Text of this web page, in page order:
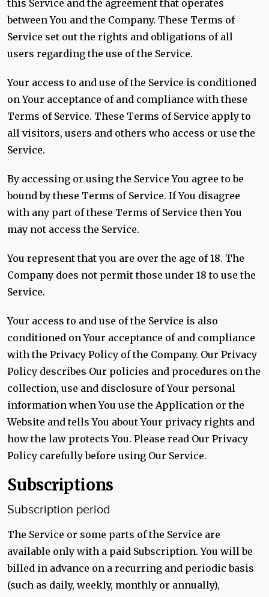
this Service and the agreement that operates
between You and the Company. These Terms of
Service set out the rights and obligations of all
users regarding the use of the Service.
Your access to and use of the Service is conditioned
on Your acceptance of and compliance with these
Terms of Service. These Terms of Service apply to
all visitors, users and others who access or use the
Service.
By accessing or using the Service You agree to be
bound by these Terms of Service. If You disagree
with any part of these Terms of Service then You
may not access the Service.
You represent that you are over the age of 18. The
Company does not permit those under 18 to use the
Service.
Your access to and use of the Service is also
conditioned on Your acceptance of and compliance
with the Privacy Policy of the Company. Our Privacy
Policy describes Our policies and procedures on the
collection, use and disclosure of Your personal
information when You use the Application or the
Website and tells You about Your privacy rights and
how the law protects You. Please read Our Privacy
Policy carefully before using Our Service.
Subscriptions
Subscription period
The Service or some parts of the Service are
available only with a paid Subscription. You will be
billed in advance on a recurring and periodic basis
(such as daily, weekly, monthly or annually),